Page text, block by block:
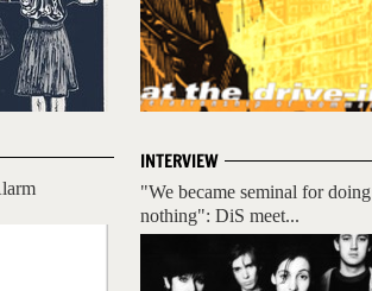
INTERVIEW
"We became seminal for doing
nothing": DiS meet...